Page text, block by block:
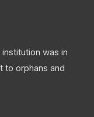
was in
to orphans and